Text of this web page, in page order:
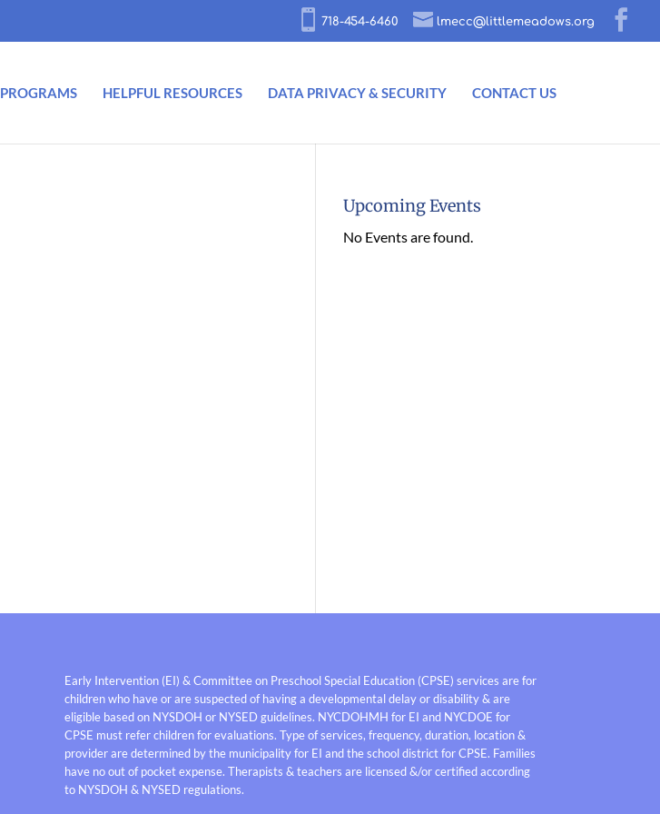
718-454-6460 lmecc@littlemeadows.org
PROGRAMS HELPFUL RESOURCES DATA PRIVACY & SECURITY CONTACT US
Upcoming Events
No Events are found.
Early Intervention (EI) & Committee on Preschool Special Education (CPSE) services are for
children who have or are suspected of having a developmental delay or disability & are
eligible based on NYSDOH or NYSED guidelines. NYCDOHMH for EI and NYCDOE for
CPSE must refer children for evaluations. Type of services, frequency, duration, location &
provider are determined by the municipality for EI and the school district for CPSE. Families
have no out of pocket expense. Therapists & teachers are licensed &/or certified according
to NYSDOH & NYSED regulations.